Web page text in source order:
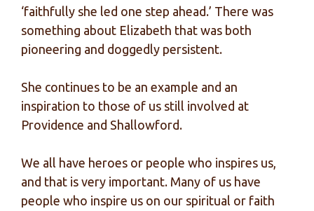
‘faithfully she led one step ahead.’ There was
something about Elizabeth that was both
pioneering and doggedly persistent.
She continues to be an example and an
inspiration to those of us still involved at
Providence and Shallowford.
We all have heroes or people who inspires us,
and that is very important. Many of us have
people who inspire us on our spiritual or faith